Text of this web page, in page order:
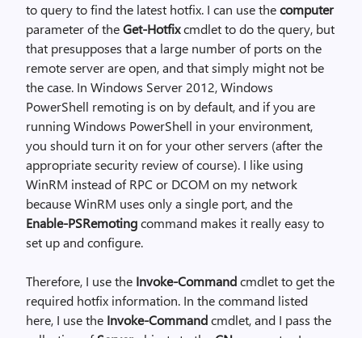
to query to find the latest hotfix. I can use thecomputer
parameter of theGet-Hotfixcmdlet to do the query, but
that presupposes that a large number of ports on the
remote server are open, and that simply might not be
the case. In Windows Server 2012, Windows
PowerShell remoting is on by default, and if you are
running Windows PowerShell in your environment,
you should turn it on for your other servers (after the
appropriate security review of course). I like using
WinRM instead of RPC or DCOM on my network
because WinRM uses only a single port, and the
Enable-PSRemotingcommand makes it really easy to
set up and configure.
Therefore, I use the Invoke-Commandcmdlet to get the
required hotfix information. In the command listed
here, I use the Invoke-Commandcmdlet, and I pass the